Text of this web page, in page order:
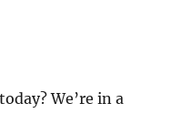
We’re in a